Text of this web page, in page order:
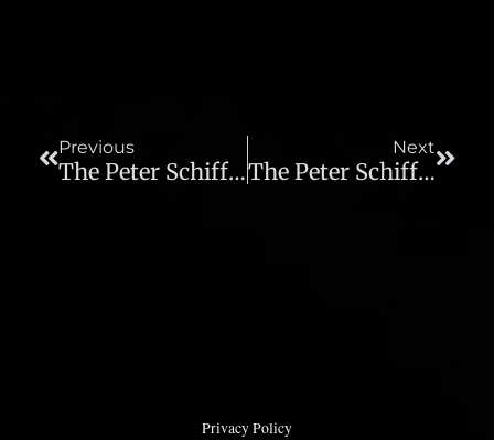
Previous
The Peter Schiff Show – 08/02/12
Next
The Peter Schiff Show – 08/06/12
Privacy Policy